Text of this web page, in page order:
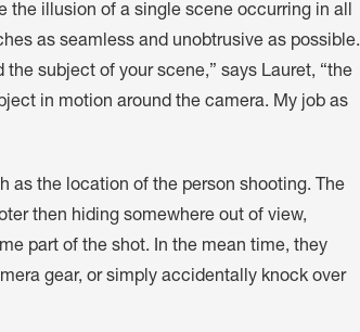
the illusion of a single scene occurring in all
as seamless and unobtrusive as possible.
subject of your scene,” says Lauret, “the
in motion around the camera. My job as
as the location of the person shooting. The
then hiding somewhere out of view,
part of the shot. In the mean time, they
gear, or simply accidentally knock over